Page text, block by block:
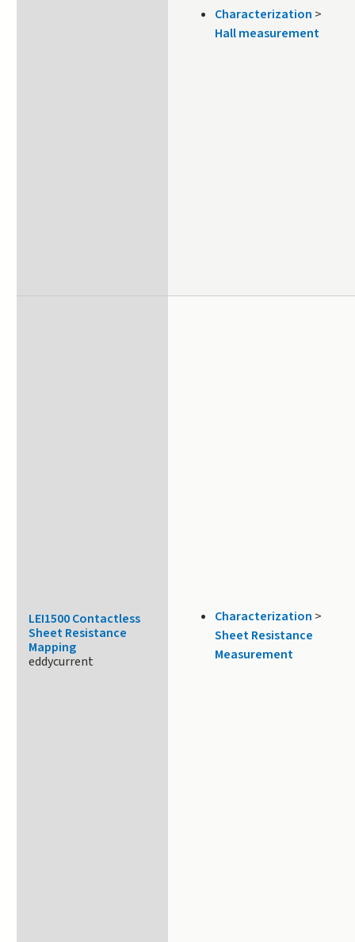
Characterization >
Hall measurement
LEI1500 Contactless
Sheet Resistance
Mapping
eddycurrent
Characterization >
Sheet Resistance
Measurement